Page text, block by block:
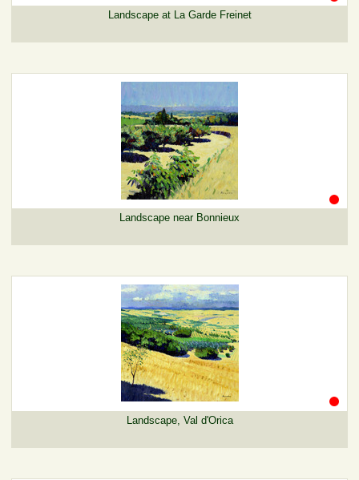
Landscape at La Garde Freinet
Landscape near Bonnieux
Landscape, Val d'Orica